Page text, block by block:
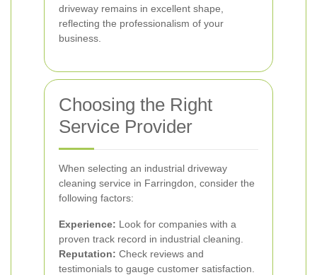
driveway remains in excellent shape,
reflecting the professionalism of your
business.
Choosing the Right
Service Provider
When selecting an industrial driveway
cleaning service in Farringdon, consider the
following factors:
Experience: Look for companies with a
proven track record in industrial cleaning.
Reputation: Check reviews and
testimonials to gauge customer satisfaction.